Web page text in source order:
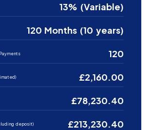
13% (Variable)
120 Months (10 years)
120
£2,160.00
£78,230.40
deposit) £213,230.40